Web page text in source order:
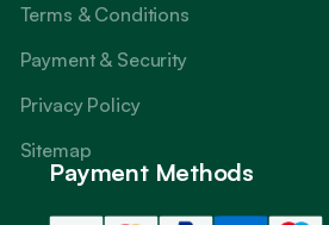
Terms & Conditions
Payment & Security
Privacy Policy
Sitemap
Payment Methods